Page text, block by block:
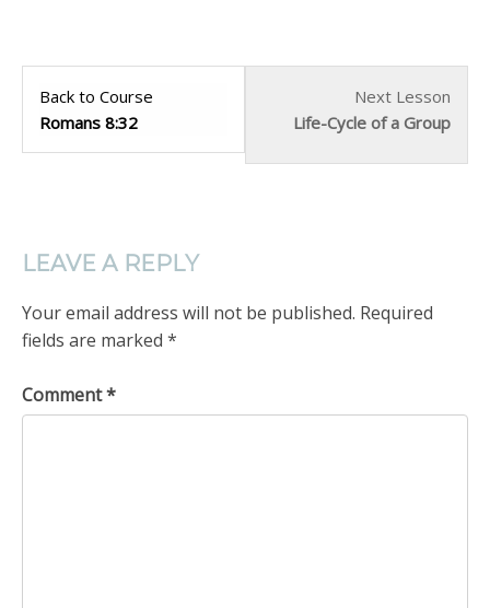
Back to Course
Romans 8:32
Next Lesson
Life-Cycle of a Group
LEAVE A REPLY
Your email address will not be published. Required
fields are marked *
Comment*